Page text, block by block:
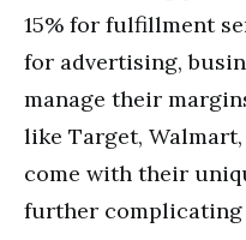
15% for fulfillment
for advertising,
manage their
like Target,
come with their
further